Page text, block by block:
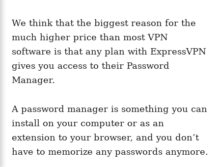
We think that the biggest reason for the
much higher price than most VPN
software is that any plan with ExpressVPN
gives you access to their Password
Manager.
A password manager is something you can
install on your computer or as an
extension to your browser, and you don’t
have to memorize any passwords anymore.